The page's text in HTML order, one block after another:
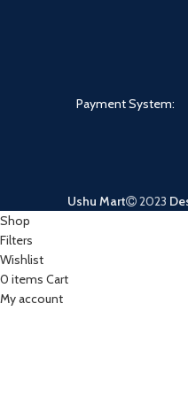
Payment System:
Ushu Mart 2023
Shop
Filters
Wishlist
0 items Cart
My account